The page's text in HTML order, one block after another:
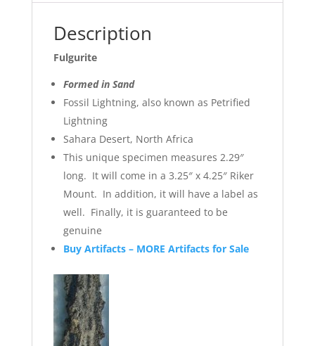
Description
Fulgurite
Formed in Sand
Fossil Lightning, also known as Petrified
Lightning
Sahara Desert, North Africa
This unique specimen measures 2.29″
long. It will come in a 3.25″ x 4.25″ Riker
Mount. In addition, it will have a label as
well. Finally, it is guaranteed to be
genuine
Buy Artifacts – MORE Artifacts for Sale